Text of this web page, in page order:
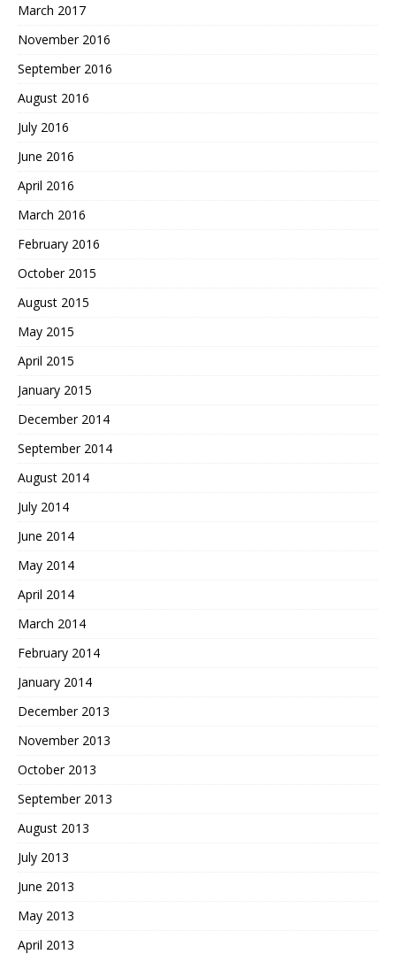
March 2017
November 2016
September 2016
August 2016
July 2016
June 2016
April 2016
March 2016
February 2016
October 2015
August 2015
May 2015
April 2015
January 2015
December 2014
September 2014
August 2014
July 2014
June 2014
May 2014
April 2014
March 2014
February 2014
January 2014
December 2013
November 2013
October 2013
September 2013
August 2013
July 2013
June 2013
May 2013
April 2013